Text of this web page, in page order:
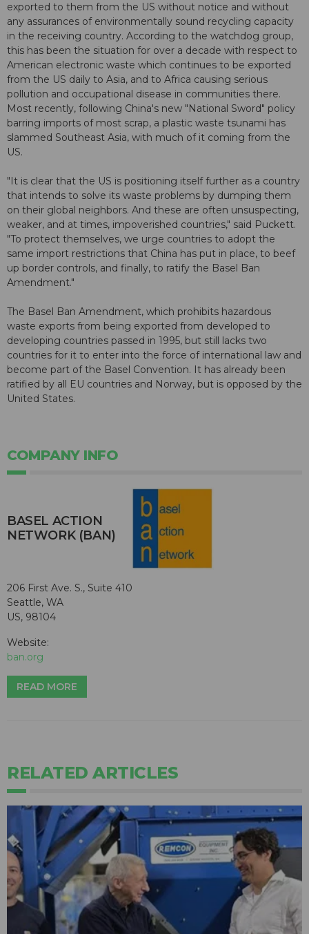
exported to them from the US without notice and without
any assurances of environmentally sound recycling capacity
in the receiving country. According to the watchdog group,
this has been the situation for over a decade with respect to
American electronic waste which continues to be exported
from the US daily to Asia, and to Africa causing serious
pollution and occupational disease in communities there.
Most recently, following China's new "National Sword" policy
barring imports of most scrap, a plastic waste tsunami has
slammed Southeast Asia, with much of it coming from the
US.
"It is clear that the US is positioning itself further as a country
that intends to solve its waste problems by dumping them
on their global neighbors. And these are often unsuspecting,
weaker, and at times, impoverished countries," said Puckett.
"To protect themselves, we urge countries to adopt the
same import restrictions that China has put in place, to beef
up border controls, and finally, to ratify the Basel Ban
Amendment."
The Basel Ban Amendment, which prohibits hazardous
waste exports from being exported from developed to
developing countries passed in 1995, but still lacks two
countries for it to enter into the force of international law and
become part of the Basel Convention. It has already been
ratified by all EU countries and Norway, but is opposed by the
United States.
COMPANY INFO
BASEL ACTION
NETWORK (BAN)
206 First Ave. S., Suite 410
Seattle, WA
US, 98104
Website:
ban.org
READ MORE
RELATED ARTICLES